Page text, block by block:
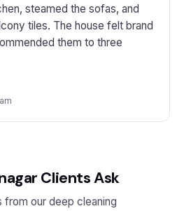
steamed the sofas, and
tiles. The house felt brand
them to three
Clients Ask
from our deep cleaning